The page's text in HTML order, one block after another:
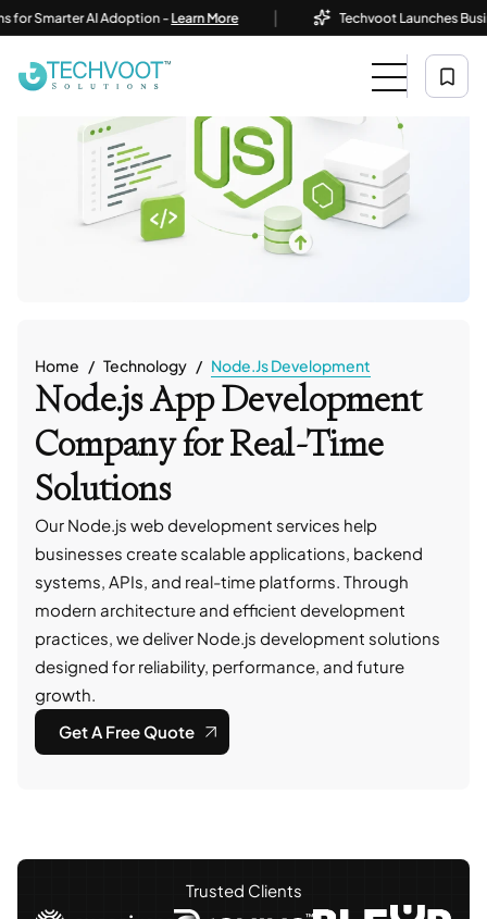
AI Adoption -Learn More | Techvoot Launches Business
Home Technology Node.js Development
Node.js App Development
Companyfor Real-Time
Solutions
Our Node.js web development services help
businesses create scalable applications, backend
systems, APIs, and real-time platforms. Through
modern architecture and efficient development
practices, we deliver Node.js development solutions
designed for reliability, performance, and future
growth.
Get A Free Quote
Trusted Clients